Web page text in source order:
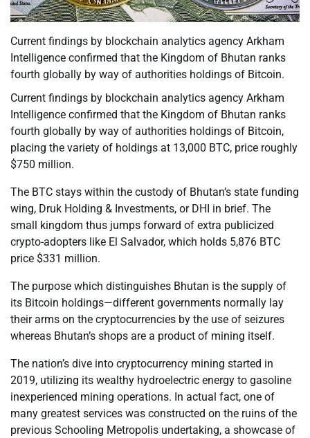
Current findings by blockchain analytics agency Arkham
Intelligence confirmed that the Kingdom of Bhutan ranks
fourth globally by way of authorities holdings of Bitcoin.
Current findings by blockchain analytics agency Arkham
Intelligence confirmed that the Kingdom of Bhutan ranks
fourth globally by way of authorities holdings of Bitcoin,
placing the variety of holdings at 13,000 BTC, price roughly
$750 million.
The BTC stays within the custody of Bhutan’s state funding
wing, Druk Holding & Investments, or DHI in brief. The
small kingdom thus jumps forward of extra publicized
crypto-adopters like El Salvador, which holds 5,876 BTC
price $331 million.
The purpose which distinguishes Bhutan is the supply of
its Bitcoin holdings—different governments normally lay
their arms on the cryptocurrencies by the use of seizures
whereas Bhutan’s shops are a product of mining itself.
The nation’s dive into cryptocurrency mining started in
2019, utilizing its wealthy hydroelectric energy to gasoline
inexperienced mining operations. In actual fact, one of
many greatest services was constructed on the ruins of the
previous Schooling Metropolis undertaking, a showcase of